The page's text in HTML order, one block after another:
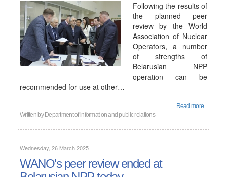
Following the results of
the planned peer
review by the World
Association of Nuclear
Operators, a number
of strengths of
Belarusian NPP
operation can be
recommended for use at other…
Read more...
Written by Department of information and public relations
Wednesday, 26 March 2025
WANO's peer review ended at